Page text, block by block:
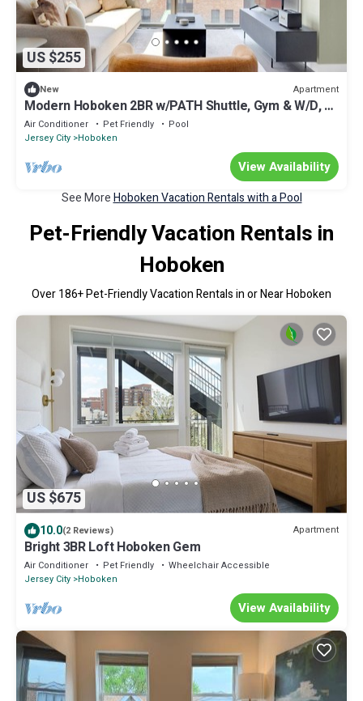
US $255
New Apartment
Modern Hoboken 2BR w/PATH Shuttle, Gym & W/D, by
Blueground
Air Conditioner Pet Friendly
Pool
Jersey City Hoboken
View Availability
See MoreHoboken Vacation Rentals with a Pool
Pet-Friendly Vacation Rentals in
Hoboken
Over186+ Pet-Friendly Vacation Rentals in or Near Hoboken
US $675
10.0(2 Reviews) Apartment
Bright 3BR Loft Hoboken Gem
Air Conditioner Pet Friendly
Wheelchair Accessible
Jersey City Hoboken
View Availability